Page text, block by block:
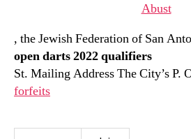
Abust
, the Jewish Federation of San
open darts 2022 qualifiers
St. Mailing Address The City’s P.
forfeits